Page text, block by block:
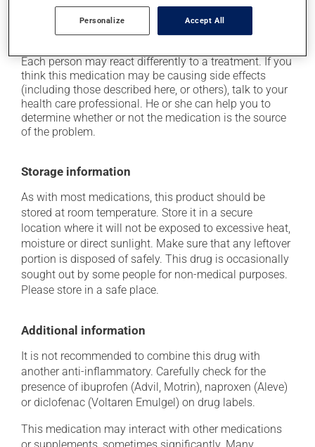
it may cause nausea or, rarely, vomiting;
it may cause heartburn.
Each person may react differently to a treatment. If you
think this medication may be causing side effects
(including those described here, or others), talk to your
health care professional. He or she can help you to
determine whether or not the medication is the source
of the problem.
Storage information
As with most medications, this product should be
stored at room temperature. Store it in a secure
location where it will not be exposed to excessive heat,
moisture or direct sunlight. Make sure that any leftover
portion is disposed of safely. This drug is occasionally
sought out by some people for non-medical purposes.
Please store in a safe place.
Additional information
It is not recommended to combine this drug with
another anti-inflammatory. Carefully check for the
presence of ibuprofen (Advil, Motrin), naproxen (Aleve)
or diclofenac (Voltaren Emulgel) on drug labels.
This medication may interact with other medications
Personalize Accept All